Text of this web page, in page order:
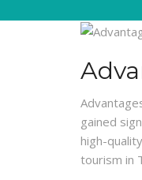
gained
high-
tourism in